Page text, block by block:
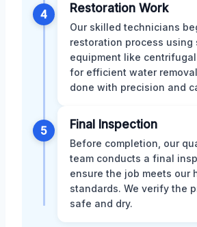
4 Restoration Work
Our skilled technicians
restoration process using
equipment like
for efficient water
done with precision and
5 Final Inspection
Before completion, our
team conducts a final
ensure the job meets our
standards. We verify the
safe and dry.